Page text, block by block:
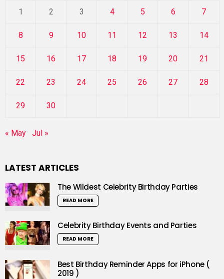
1 2 3 4 5 6 7
8 9 10 11 12 13 14
15 16 17 18 19 20 21
22 23 24 25 26 27 28
29 30
« May Jul »
LATEST ARTICLES
The Wildest Celebrity Birthday Parties
READ MORE
Celebrity Birthday Events and Parties
READ MORE
Best Birthday Reminder Apps for iPhone (
2019 )